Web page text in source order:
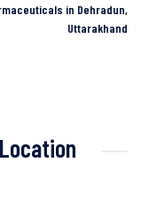
in Dehradun,
Uttarakhand